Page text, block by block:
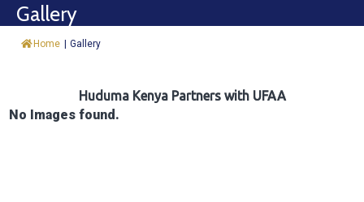
&
Gallery
Home | Gallery
Huduma Kenya Partners with UFAA
No Images found.